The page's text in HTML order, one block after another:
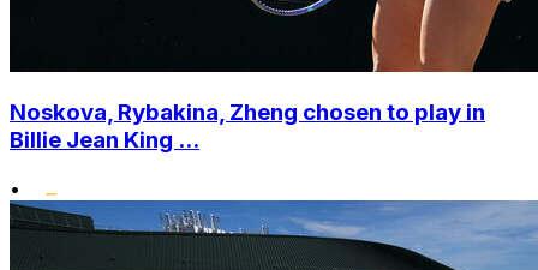
Noskova, Rybakina, Zheng chosen to play in
Billie Jean King ...
•